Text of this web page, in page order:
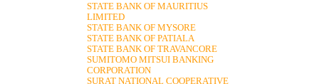
STATE BANK OF MAURITIUS
LIMITED
STATE BANK OF MYSORE
STATE BANK OF PATIALA
STATE BANK OF TRAVANCORE
SUMITOMO MITSUI BANKING
CORPORATION
SURAT NATIONAL COOPERATIVE